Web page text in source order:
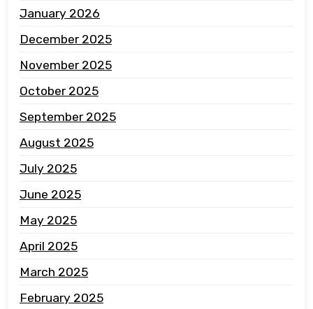
January 2026
December 2025
November 2025
October 2025
September 2025
August 2025
July 2025
June 2025
May 2025
April 2025
March 2025
February 2025